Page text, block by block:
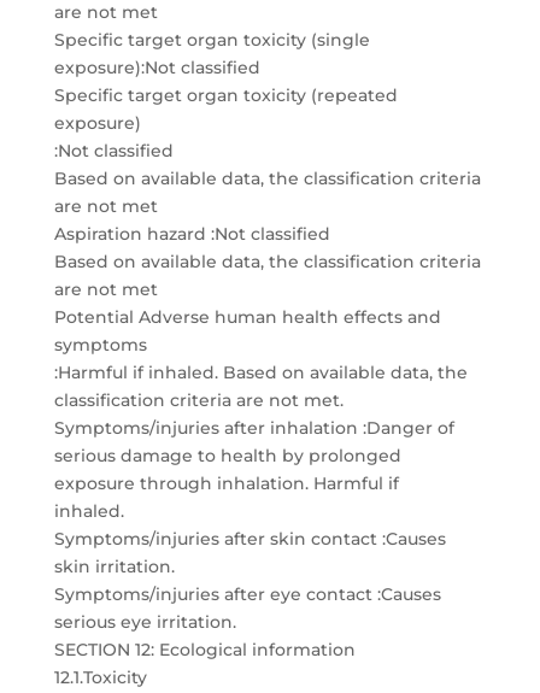
are not met
Specific target organ toxicity (single
exposure):Not classified
Specific target organ toxicity (repeated
exposure)
:Not classified
Based on available data, the classification criteria
are not met
Aspiration hazard :Not classified
Based on available data, the classification criteria
are not met
Potential Adverse human health effects and
symptoms
:Harmful if inhaled. Based on available data, the
classification criteria are not met.
Symptoms/injuries after inhalation :Danger of
serious damage to health by prolonged
exposure through inhalation. Harmful if
inhaled.
Symptoms/injuries after skin contact :Causes
skin irritation.
Symptoms/injuries after eye contact :Causes
serious eye irritation.
SECTION 12: Ecological information
12.1.Toxicity